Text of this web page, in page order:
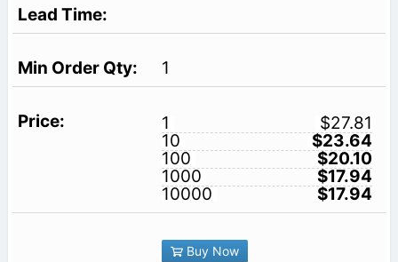
1
1
$27.81
10
$23.64
100
$20.10
1000
$17.94
10000
$17.94
Buy Now